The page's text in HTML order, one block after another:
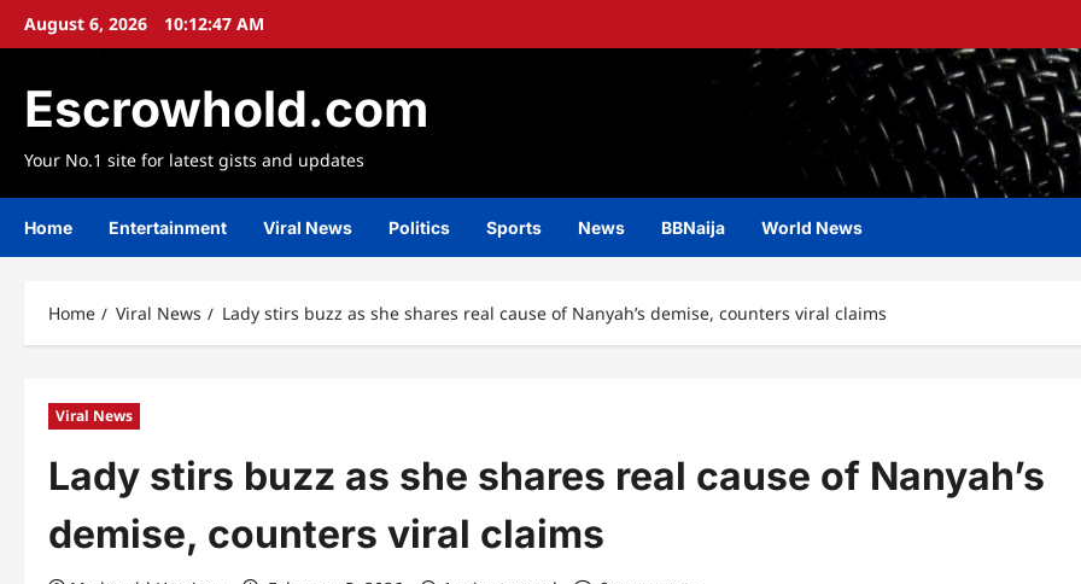
SkipAugust 6, 2026 10:12:48 AM
Escrowhold.com
Your No.1 site for latest gists and updates
Home Entertainment Viral News Politics Sports News BBNaija World News
Home Viral News Lady stirs buzz as she shares real cause of Nanyah’s demise, counters viral claims
Viral News
Lady stirs buzz as she shares real cause of Nanyah’s
demise, counters viral claims